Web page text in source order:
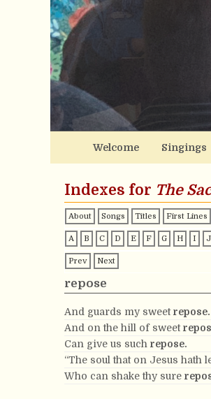
Welcome Singings
Indexes for The
About Songs Titles First Lines
A B C D E F G H I J
Prev Next
repose
And guards my sweetrepose.
And on the hill of sweet
Can give us such repose.
“The soul that on Jesus hath
Who can shake thy sure